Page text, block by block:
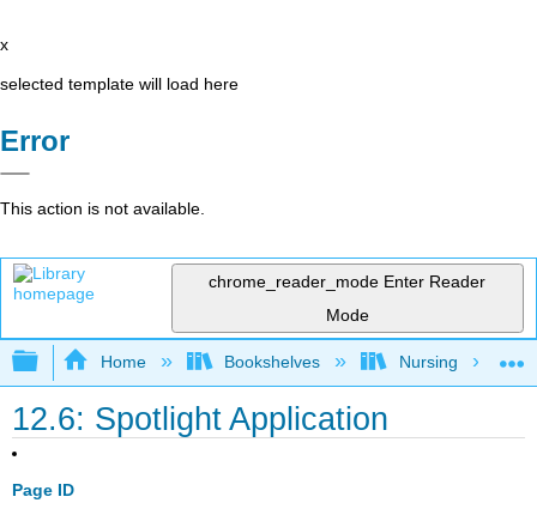
x
selected template will load here
Error
This action is not available.
chrome_reader_mode Enter Reader
Mode
Expand/collapse global hierarchy
Home Bookshelves Nursing
12.6: Spotlight Application
Page ID